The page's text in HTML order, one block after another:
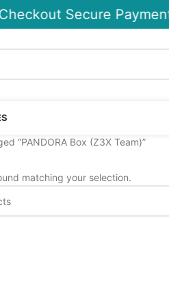
Secure Payment
“PANDORA Box (Z3X Team)”
matching your selection.